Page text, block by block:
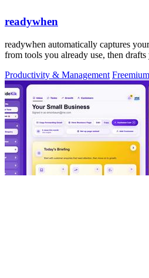
readywhen
readywhen automatically captures
from tools you already use, then
Productivity & Management Freemium